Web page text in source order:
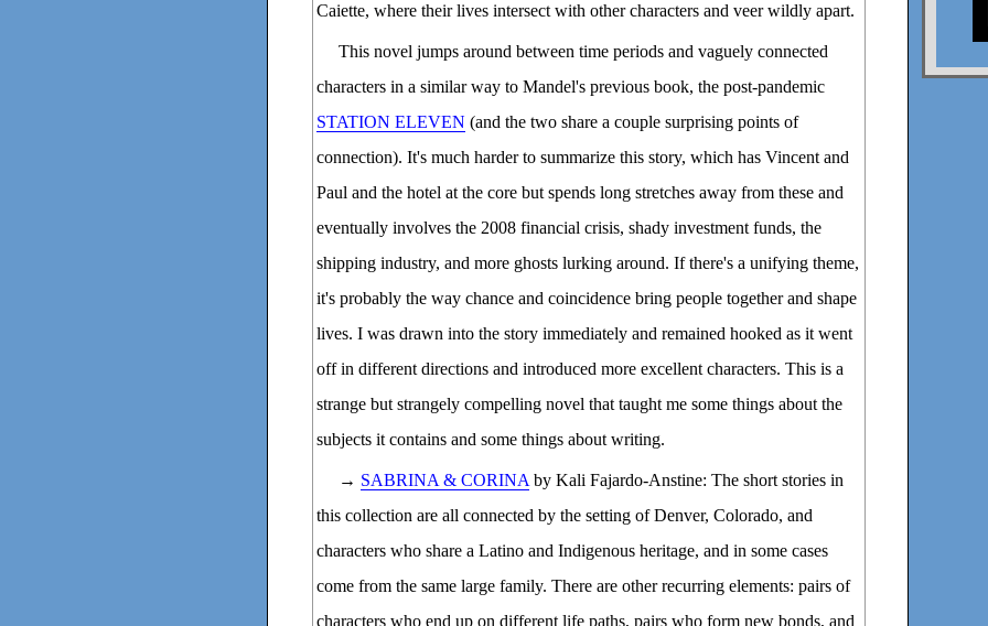
Caiette, where their lives intersect with other characters and veer wildly apart.
This novel jumps around between time periods and vaguely connected
characters in a similar way to Mandel's previous book, the post-pandemic
STATION ELEVEN (and the two share a couple surprising points of
connection). It's much harder to summarize this story, which has Vincent and
Paul and the hotel at the core but spends long stretches away from these and
eventually involves the 2008 financial crisis, shady investment funds, the
shipping industry, and more ghosts lurking around. If there's a unifying theme,
it's probably the way chance and coincidence bring people together and shape
lives. I was drawn into the story immediately and remained hooked as it went
off in different directions and introduced more excellent characters. This is a
strange but strangely compelling novel that taught me some things about the
subjects it contains and some things about writing.
→ SABRINA & CORINA by Kali Fajardo-Anstine: The short stories in
this collection are all connected by the setting of Denver, Colorado, and
characters who share a Latino and Indigenous heritage, and in some cases
come from the same large family. There are other recurring elements: pairs of
characters who end up on different life paths, pairs who form new bonds, and